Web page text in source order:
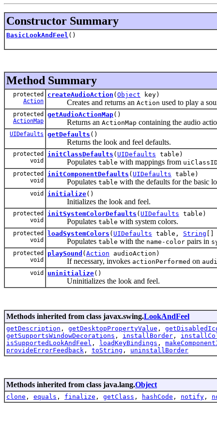
Constructor Summary
BasicLookAndFeel ()
Method Summary
protected
Action
createAudioAction ( Object key)
Creates and returns an Action used to play a
protected
ActionMap
getAudioActionMap()
Returns an ActionMap containing the audio
UIDefaults getDefaults ()
Returns the look and feel defaults.
protected
void
initClassDefaults ( UIDefaults table)
Populates table with mappings from
protected
void
initComponentDefaults ( UIDefaults table)
Populates table with the defaults for the basic
void initialize()
Initializes the look and feel.
protected
void
initSystemColorDefaults ( UIDefaults table)
Populates table with system colors.
protected
void
loadSystemColors ( UIDefaults table, String
Populates table with the name-color pairs in
protected
void
playSound ( Action audioAction)
If necessary, invokes actionPerformed on
void uninitialize()
Uninitializes the look and feel.
Methods inherited from class javax.swing.LookAndFeel
getDescription , getDesktopPropertyValue ,
getSupportsWindowDecorations , installBorder ,
isSupportedLookAndFeel , loadKeyBindings ,
provideErrorFeedback , toString , uninstallBorder
Methods inherited from class java.lang.Object
clone , equals , finalize , getClass , hashCode , notify ,